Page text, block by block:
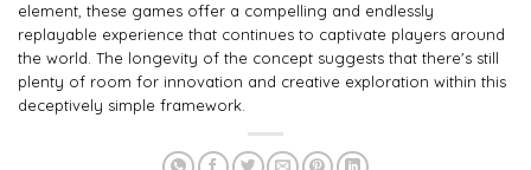
element, these games offer a compelling and endlessly
replayable experience that continues to captivate players around
the world. The longevity of the concept suggests that there's still
plenty of room for innovation and creative exploration within this
deceptively simple framework.